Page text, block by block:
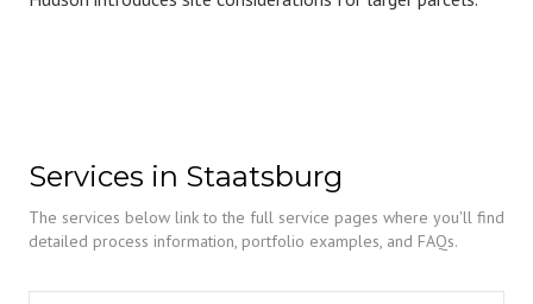
Services in Staatsburg
The services below link to the full service pages where you'll find
detailed process information, portfolio examples, and FAQs.